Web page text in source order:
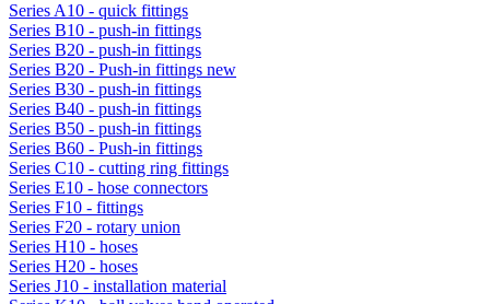
Series A10 - quick fittings
Series B10 - push-in fittings
Series B20 - push-in fittings
Series B20 - Push-in fittings new
Series B30 - push-in fittings
Series B40 - push-in fittings
Series B50 - push-in fittings
Series B60 - Push-in fittings
Series C10 - cutting ring fittings
Series E10 - hose connectors
Series F10 - fittings
Series F20 - rotary union
Series H10 - hoses
Series H20 - hoses
Series J10 - installation material